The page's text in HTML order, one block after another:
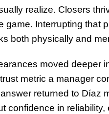
realize. Closers
game. Interrupting that
both physically and
moved deeper
metric a manager
returned to Díaz
confidence in reliability,